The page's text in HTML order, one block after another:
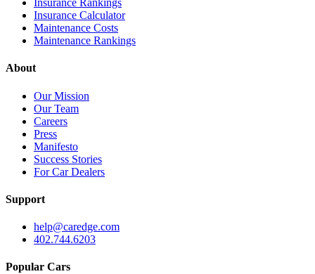
Insurance Rankings
Insurance Calculator
Maintenance Costs
Maintenance Rankings
About
Our Mission
Our Team
Careers
Press
Manifesto
Success Stories
For Car Dealers
Support
help@caredge.com
402.744.6203
Popular Cars